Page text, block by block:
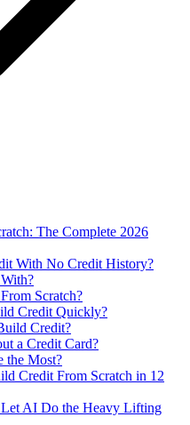
The Complete 2026
With No Credit History?
Scratch?
Credit Quickly?
Credit?
a Credit Card?
the Most?
Credit From Scratch in 12
AI Do the Heavy Lifting